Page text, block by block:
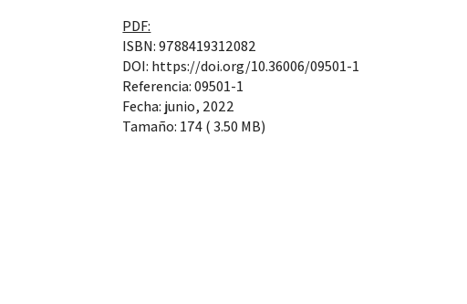
PDF:
ISBN: 9788419312082
DOI: https://doi.org/10.36006/09501-1
Referencia: 09501-1
Fecha: junio, 2022
Tamaño: 174 ( 3.50 MB)